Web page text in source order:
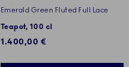
Emerald Green Fluted Full Lace
Teapot, 100 cl
1.400,00 €